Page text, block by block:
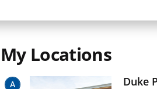
My Locations
Duke